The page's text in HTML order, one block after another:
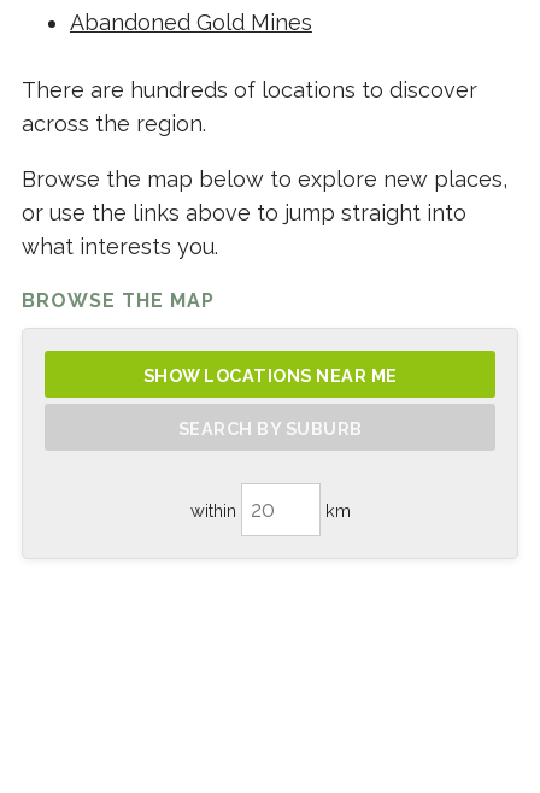
Abandoned Gold Mines
There are hundreds of locations to discover
across the region.
Browse the map below to explore new places,
or use the links above to jump straight into
what interests you.
BROWSE THE MAP
SHOW LOCATIONS NEAR ME
SEARCH BY SUBURB
within km